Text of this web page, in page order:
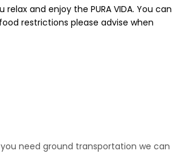
and enjoy the PURA VIDA. You can
restrictions please advise when
need ground transportation we can